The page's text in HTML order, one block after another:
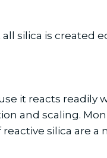
silica is created
it reacts
and scaling.
silica are